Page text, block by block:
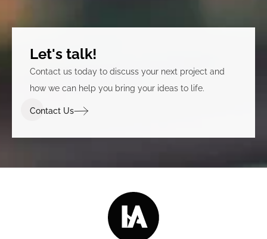
Let's talk!
Contact us today to discuss your next project and
how we can help you bring your ideas to life.
Contact Us